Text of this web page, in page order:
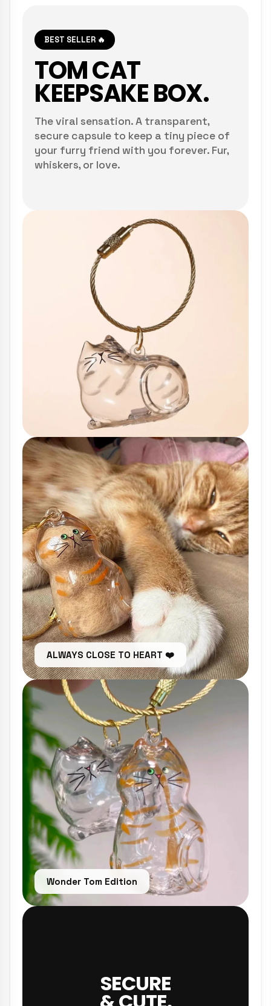
BEST SELLER 🔥
TOM CAT
KEEPSAKE BOX.
The viral sensation. A transparent,
secure capsule to keep a tiny piece of
your furry friend with you forever. Fur,
whiskers, or love.
ALWAYS CLOSE TO HEART ❤️
Wonder Tom Edition
SECURE